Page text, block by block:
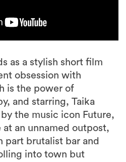
as a stylish short film
obsession with
is the power of
and starring, Taika
the music icon Future,
an unnamed outpost,
part brutalist bar and
into town but